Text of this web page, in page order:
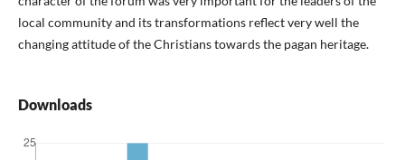
local community and its transformations reflect very well the
changing attitude of the Christians towards the pagan heritage.
Downloads